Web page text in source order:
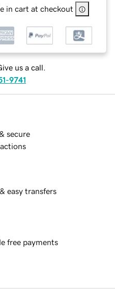
in cart at checkout
us a call.
9741
secure
easy transfers
free payments